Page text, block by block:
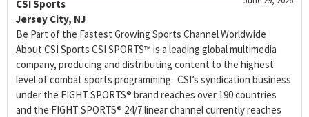
CSI Sports
Jersey City, NJ
Be Part of the Fastest Growing Sports Channel Worldwide
About CSI Sports CSI SPORTS™ is a leading global multimedia
company, producing and distributing content to the highest
level of combat sports programming. CSI’s syndication business
under the FIGHT SPORTS® brand reaches over 190 countries
and the FIGHT SPORTS® 24/7 linear channel currently reaches